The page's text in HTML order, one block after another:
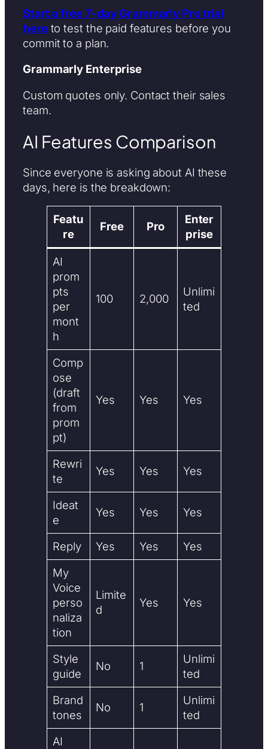
Start a free 7-day Grammarly Pro trial
hereto test the paid features before you
commit to a plan.
Grammarly Enterprise
Custom quotes only. Contact their sales
team.
AI Features Comparison
Since everyone is asking about AI these
days, here is the breakdown:
Featu
re
Free Pro
Enter
prise
AI
prom
pts
per
mont
h
100 2,000
Unlimi
ted
Comp
ose
(draft
from
prom
pt)
Yes Yes Yes
Rewri
te
Yes Yes Yes
Ideat
e
Yes Yes Yes
Reply Yes Yes
Yes
My
Voice
perso
naliza
tion
Limite
d
Yes Yes
Style
guide
No 1
Unlimi
ted
Brand
tones
No 1
Unlimi
ted
AI